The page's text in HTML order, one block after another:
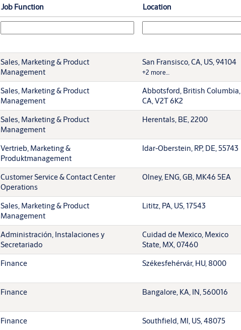
Job Function Location
Sales, Marketing & Product
Management
San Fransisco, CA, US, 94104
+2 more…
Sales, Marketing & Product
Management
Abbotsford, British Columbia,
CA, V2T 6K2
Sales, Marketing & Product
Management
Herentals, BE, 2200
Vertrieb, Marketing &
Produktmanagement
Idar-Oberstein, RP, DE, 55743
Customer Service & Contact Center
Operations
Olney, ENG, GB, MK46 5EA
Sales, Marketing & Product
Management
Lititz, PA, US, 17543
Administración, Instalaciones y
Secretariado
Cuidad de Mexico, Mexico
State, MX, 07460
Finance Székesfehérvár, HU, 8000
Finance Bangalore, KA, IN, 560016
Finance Southfield, MI, US, 48075